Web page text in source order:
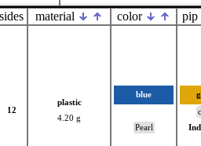
sides material color pip
12
plastic
4.20 g
blue
Pearl